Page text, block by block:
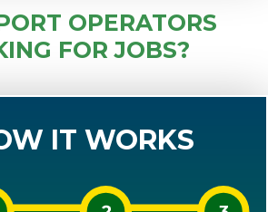
OPERATORS
FOR JOBS?
IT WORKS